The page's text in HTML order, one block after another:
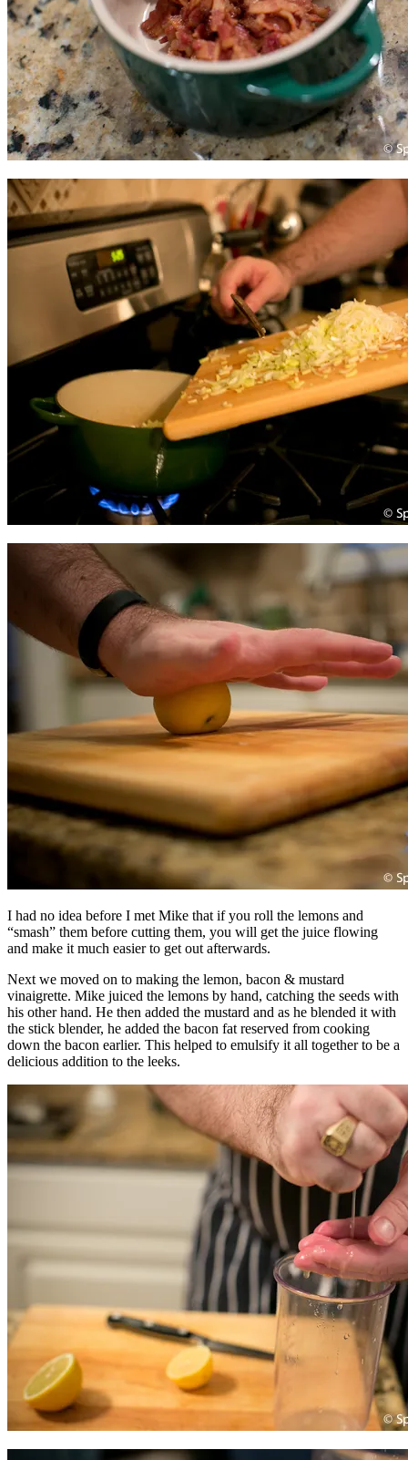
I had no idea before I met Mike that if you roll the lemons and
“smash” them before cutting them, you will get the juice flowing
and make it much easier to get out afterwards.
Next we moved on to making the lemon, bacon & mustard
vinaigrette. Mike juiced the lemons by hand, catching the seeds with
his other hand. He then added the mustard and as he blended it with
the stick blender, he added the bacon fat reserved from cooking
down the bacon earlier. This helped to emulsify it all together to be a
delicious addition to the leeks.